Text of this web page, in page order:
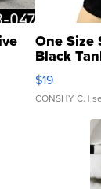
One Size
Black
$19
CONSHY C. |